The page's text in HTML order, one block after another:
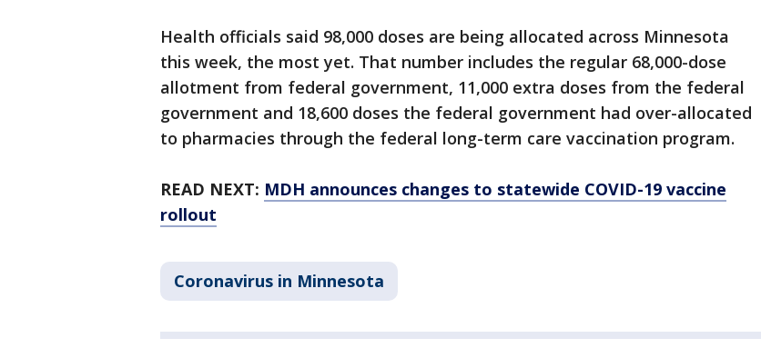
Health officials said 98,000 doses are being allocated across Minnesota
this week, the most yet. That number includes the regular 68,000-dose
allotment from federal government, 11,000 extra doses from the federal
government and 18,600 doses the federal government had over-allocated
to pharmacies through the federal long-term care vaccination program.
READ NEXT: MDH announces changes to statewide COVID-19 vaccine
rollout
Coronavirus in Minnesota